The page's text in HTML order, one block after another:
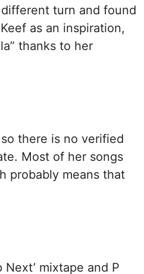
turn and found
as an inspiration,
thanks to her
there is no verified
Most of her songs
probably means that
Next’ mixtape and P